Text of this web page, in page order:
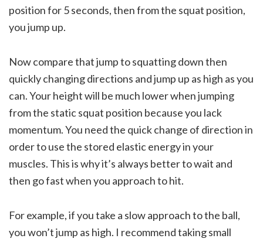
position for 5 seconds, then from the squat position,
you jump up.
Now compare that jump to squatting down then
quickly changing directions and jump up as high as you
can. Your height will be much lower when jumping
from the static squat position because you lack
momentum. You need the quick change of direction in
order to use the stored elastic energy in your
muscles. This is why it’s always better to wait and
then go fast when you approach to hit.
For example, if you take a slow approach to the ball,
you won’t jump as high. I recommend taking small